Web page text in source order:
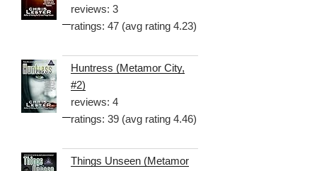
reviews: 3
ratings: 47 (avg rating 4.23)
Huntress (Metamor City,
#2)
reviews: 4
ratings: 39 (avg rating 4.46)
Things Unseen (Metamor